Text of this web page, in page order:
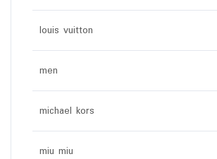
louis vuitton
men
michael kors
miu miu